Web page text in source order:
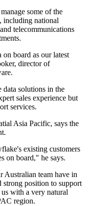
some of the
including national
telecommunications
board as our latest
director of
solutions in the
sales experience but
services.
Asia Pacific, says the
existing customers
on board," he says.
Australian team have in
strong position to support
with a very natural
region.